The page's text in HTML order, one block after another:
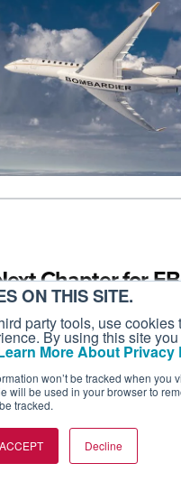
ON THIS SITE.
party tools, use cookies
By using this site
More About Privacy
won’t be tracked when you
will be used in your browser to
tracked.
ACCEPT Decline
Chapter for
rotate EBACE on
as the anchor on